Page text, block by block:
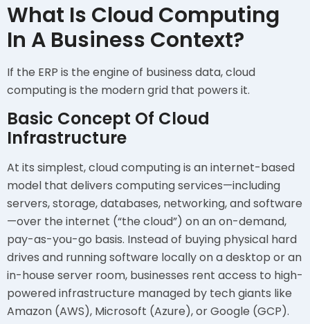
What Is Cloud Computing
In A Business Context?
If the ERP is the engine of business data, cloud
computing is the modern grid that powers it.
Basic Concept Of Cloud
Infrastructure
At its simplest, cloud computing is an internet-based
model that delivers computing services—including
servers, storage, databases, networking, and software
—over the internet (“the cloud”) on an on-demand,
pay-as-you-go basis. Instead of buying physical hard
drives and running software locally on a desktop or an
in-house server room, businesses rent access to high-
powered infrastructure managed by tech giants like
Amazon (AWS), Microsoft (Azure), or Google (GCP).